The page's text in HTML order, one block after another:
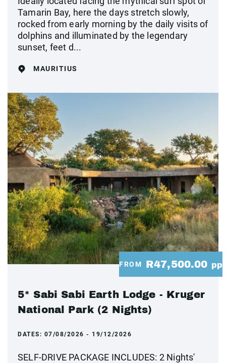
Tamarin Bay, here the days stretch slowly,
rocked from early morning by the daily visits of
dolphins and illuminated by the legendary
sunset, feet d...
MAURITIUS
FROM R47,500.00 pp
5* Sabi Sabi Earth Lodge - Kruger
National Park (2 Nights)
DATES: 07/08/2026 - 19/12/2026
SELF-DRIVE PACKAGE INCLUDES: 2 Nights'